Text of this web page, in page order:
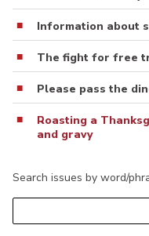
Information about
The fight for free
Please pass the
Roasting a
and gravy
Search issues by word/